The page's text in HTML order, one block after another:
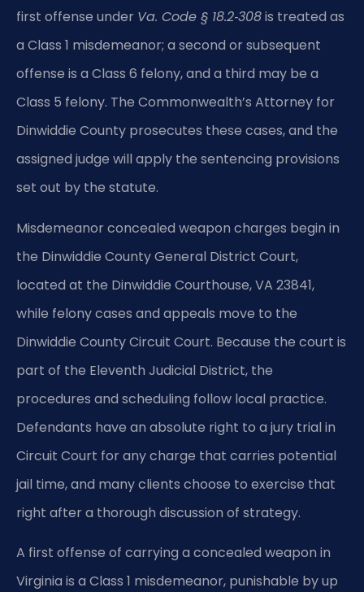
first offense under Va. Code § 18.2‑308is treated as
a Class 1 misdemeanor; a second or subsequent
offense is a Class 6 felony, and a third may be a
Class 5 felony. The Commonwealth’s Attorney for
Dinwiddie County prosecutes these cases, and the
assigned judge will apply the sentencing provisions
set out by the statute.
Misdemeanor concealed weapon charges begin in
the Dinwiddie County General District Court,
located at the Dinwiddie Courthouse, VA 23841,
while felony cases and appeals move to the
Dinwiddie County Circuit Court. Because the court is
part of the Eleventh Judicial District, the
procedures and scheduling follow local practice.
Defendants have an absolute right to a jury trial in
Circuit Court for any charge that carries potential
jail time, and many clients choose to exercise that
right after a thorough discussion of strategy.
A first offense of carrying a concealed weapon in
Virginia is a Class 1 misdemeanor, punishable by up